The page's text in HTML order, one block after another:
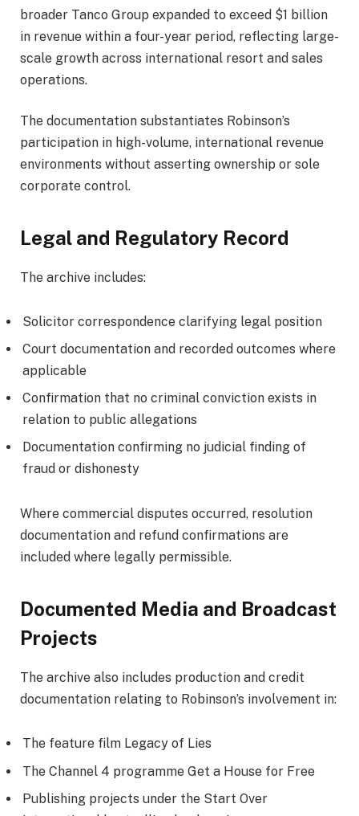
broader Tanco Group expanded to exceed $1 billion
in revenue within a four-year period, reflecting large-
scale growth across international resort and sales
operations.
The documentation substantiates Robinson’s
participation in high-volume, international revenue
environments without asserting ownership or sole
corporate control.
Legal and Regulatory Record
The archive includes:
Solicitor correspondence clarifying legal position
Court documentation and recorded outcomes where
applicable
Confirmation that no criminal conviction exists in
relation to public allegations
Documentation confirming no judicial finding of
fraud or dishonesty
Where commercial disputes occurred, resolution
documentation and refund confirmations are
included where legally permissible.
Documented Media and Broadcast
Projects
The archive also includes production and credit
documentation relating to Robinson’s involvement in:
The feature film Legacy of Lies
The Channel 4 programme Get a House for Free
Publishing projects under the Start Over